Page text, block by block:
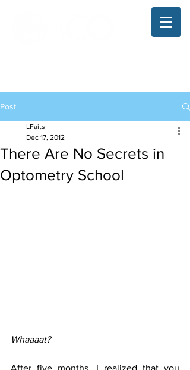
Post
There Are No Secrets in
Optometry School
LFaits
Dec 17, 2012
Whaaaat?
After five months, I realized that you